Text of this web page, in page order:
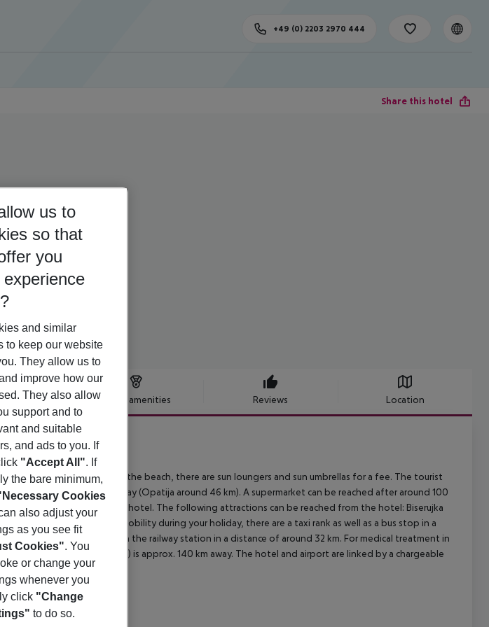
+49 (0) 2203 2970 444
Share this hotel
Hotel amenities Reviews Location
the hotel Crikvenica. At the beach, there are sun loungers and sun umbrellas for a fee. The tourist
Rijeka is around 32 km away (Opatija around 46 km). A supermarket can be reached after around 100
a very short distance of the hotel. The following attractions can be reached from the hotel: Biserujka
Monastery in Porat. For mobility during your holiday, there are a taxi rank as well as a bus stop in a
away can be reached via the railway station in a distance of around 32 km. For medical treatment in
km away. The airport (PUY) is approx. 140 km away. The hotel and airport are linked by a chargeable
25 km away.
us to
so that
you
and similar
to keep our website
They allow us to
improve how our
They also allow
support and to
and suitable
and ads to you. If
"Accept All". If
the bare minimum,
Cookies
also adjust your
as you see fit
Cookies". You
or change your
whenever you
click "Change
to do so.